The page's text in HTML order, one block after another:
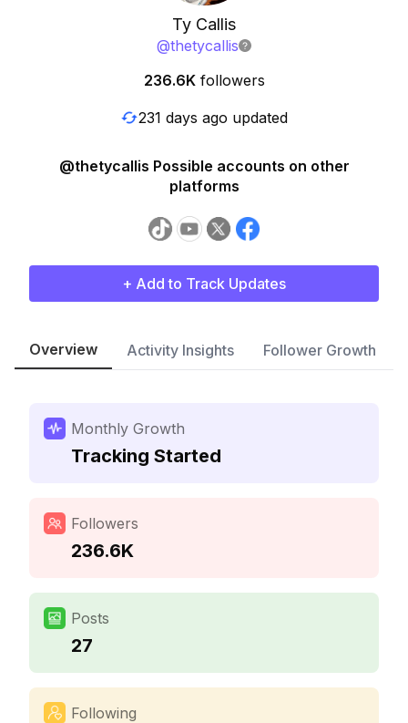
Ty Callis
@thetycallis
236.6K followers
231 days ago updated
@thetycallis Possible accounts on other
platforms
+ Add to Track Updates
Overview Activity Insights Follower Growth
Monthly Growth
Tracking Started
Followers
236.6K
Posts
27
Following